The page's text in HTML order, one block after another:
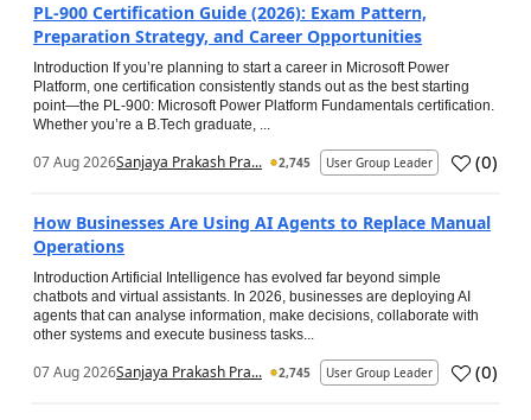
PL-900 Certification Guide (2026): Exam Pattern,
Preparation Strategy, and Career Opportunities
Introduction If you’re planning to start a career in Microsoft Power
Platform, one certification consistently stands out as the best starting
point—the PL-900: Microsoft Power Platform Fundamentals certification.
Whether you’re a B.Tech graduate, ...
07 Aug 2026Sanjaya Prakash Pra... 2,745 User Group Leader (0)
How Businesses Are Using AI Agents to Replace Manual
Operations
Introduction Artificial Intelligence has evolved far beyond simple
chatbots and virtual assistants. In 2026, businesses are deploying AI
agents that can analyse information, make decisions, collaborate with
other systems and execute business tasks...
07 Aug 2026Sanjaya Prakash Pra... 2,745 User Group Leader (0)